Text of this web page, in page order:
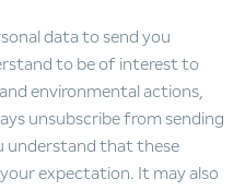
data to send you
to be of interest to
environmental actions,
unsubscribe from sending
understand that these
expectation. It may also